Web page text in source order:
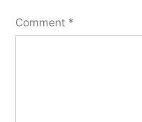
Comment *